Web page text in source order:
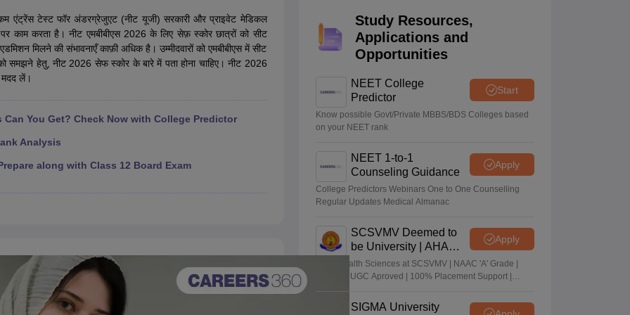
Embryology Colleges in IndiaVeterinary Science Colleges in India
Veterinary Science Colleges in Maharashtra
Medical CollegeArmed Force Medical College Pune
FMGE Sample Paper
NEET Previous 10 Year Question Paper
एंट्रेंस टेस्ट फॉर अंडरग्रेजुएट (नीट यूजी) सरकारी और प्राइवेट मेडिकल
काम करता है। नीट एमबीबीएस 2026 के लिए सेफ़ स्कोर छात्रों को सीट
मिलने की संभावनाएँ काफ़ी अधिक है। उम्मीदवारों को एमबीबीएस में सीट
समझने हेतु, नीट 2026 सेफ स्कोर के बारे में पता होना चाहिए। नीट 2026
लें।
Can You Get? Check Now with College Predictor
Analysis
along with Class 12 Board Exam
Study Resources,
Applications and
Opportunities
NEET College
Predictor
Start
Know possible Govt/Private MBBS/BDS Colleges based
on your NEET rank
NEET 1-to-1
Counseling Guidance
Apply
College Predictors Webinars One to One Counselling
Regular Updates Medical Almanac
SCSVMV Deemed to
be University | AHA
Admissions 2026
Apply
Alied Health Sciences at SCSVMV | NAAC 'A' Grade |
AICTE & UGC Aproved | 100% Placement Support |
Merit-based Scholarships
SIGMA University